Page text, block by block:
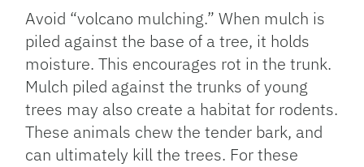
Avoid “volcano mulching.” When mulch is
piled against the base of a tree, it holds
moisture. This encourages rot in the trunk.
Mulch piled against the trunks of young
trees may also create a habitat for rodents.
These animals chew the tender bark, and
can ultimately kill the trees. For these